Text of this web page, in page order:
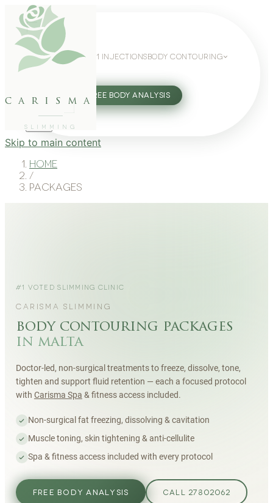
carisma
SLIMMING
WEIGHT LOSS GLP-1 INJECTIONS BODY CONTOURING
27802062 FREE BODY ANALYSIS
Skip to main content
Home
/
Packages
#1 VOTED SLIMMING CLINIC
CARISMA SLIMMING
body contouring packages
in malta
Doctor-led, non-surgical treatments to freeze, dissolve, tone,
tighten and support fluid retention — each a focused protocol
with Carisma Spa & fitness access included.
Non-surgical fat freezing, dissolving & cavitation
Muscle toning, skin tightening & anti-cellulite
Spa & fitness access included with every protocol
FREE BODY ANALYSIS CALL 27802062